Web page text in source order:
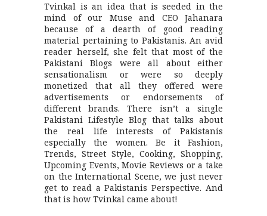
Tvinkal is an idea that is seeded in the
mind of our Muse and CEO Jahanara
because of a dearth of good reading
material pertaining to Pakistanis. An avid
reader herself, she felt that most of the
Pakistani Blogs were all about either
sensationalism or were so deeply
monetized that all they offered were
advertisements or endorsements of
different brands. There isn’t a single
Pakistani Lifestyle Blog that talks about
the real life interests of Pakistanis
especially the women. Be it Fashion,
Trends, Street Style, Cooking, Shopping,
Upcoming Events, Movie Reviews or a take
on the International Scene, we just never
get to read a Pakistanis Perspective. And
that is how Tvinkal came about!